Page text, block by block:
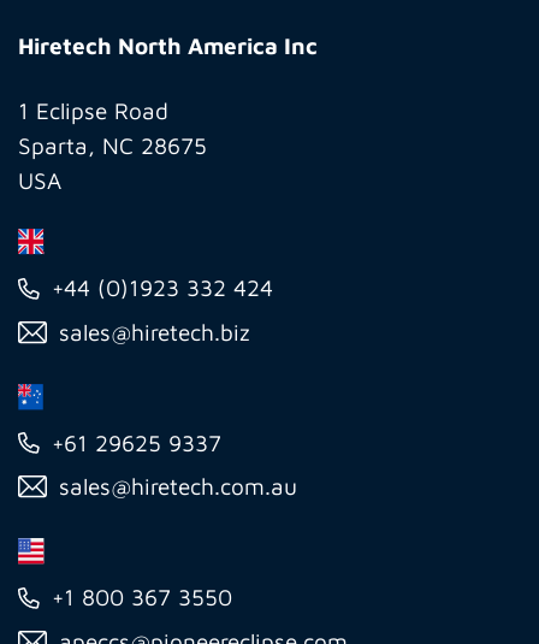
North
Inc
Hiretech North America Inc
1 Eclipse Road
Sparta, NC 28675
USA
+44 (0)1923 332 424
sales@hiretech.biz
+61 29625 9337
sales@hiretech.com.au
+1 800 367 3550